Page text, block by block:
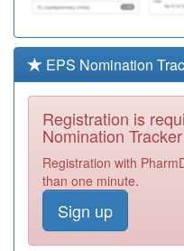
F82649
Berwick
Y01795
The Oval
F81113
Dr Abela T
Practice
EPS Nomination
Registration is
Nomination Tracker
Registration with
than one minute.
Sign up